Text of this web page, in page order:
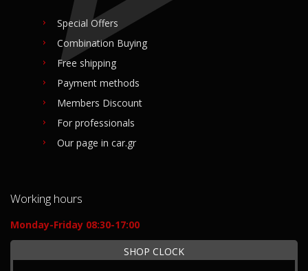
Special Offers
Combination Buying
Free shipping
Payment methods
Members Discount
For professionals
Our page in car.gr
Working hours
Monday-Friday 08:30-17:00
SHOP CLOCK